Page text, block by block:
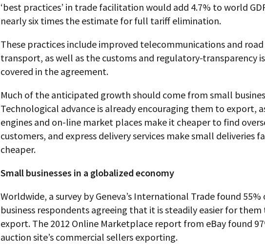
‘best practices’ in trade facilitation would add 4.7% to world
nearly six times the estimate for full tariff elimination.
These practices include improved telecommunications and road
transport, as well as the customs and regulatory-transparency
covered in the agreement.
Much of the anticipated growth should come from small
Technological advance is already encouraging them to export,
engines and on-line market places make it cheaper to find
customers, and express delivery services make small deliveries
cheaper.
Small businesses in a globalized economy
Worldwide, a survey by Geneva’s International Trade found
business respondents agreeing that it is steadily easier for them
export. The 2012 Online Marketplace report from eBay found
auction site’s commercial sellers exporting.